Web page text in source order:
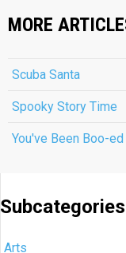
MORE
Scuba Santa
Spooky Story Time
You've Been Boo-
Subcategories
Arts